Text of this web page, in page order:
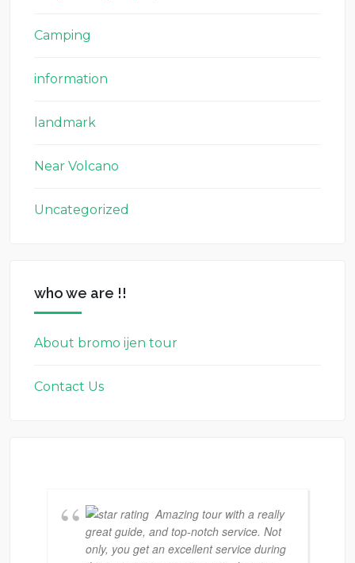
Camping
information
landmark
Near Volcano
Uncategorized
who we are !!
About bromo ijen tour
Contact Us
Amazing tour with a really
great guide, and top-notch service. Not
only, you get an excellent service during